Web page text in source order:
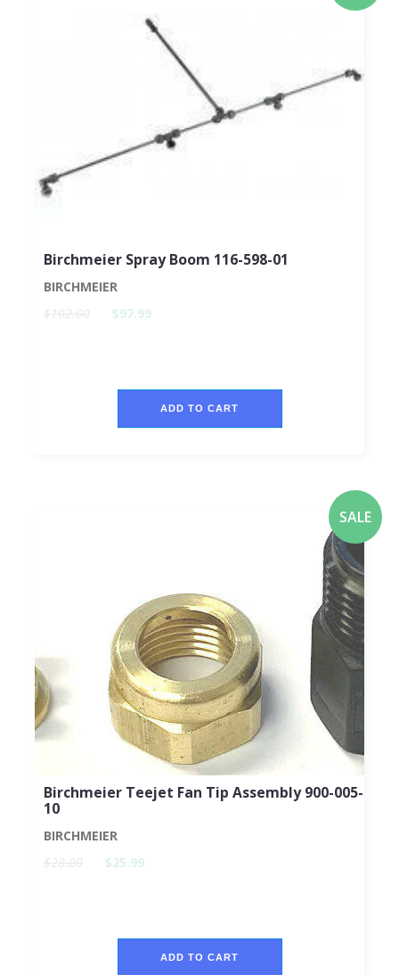
Birchmeier Spray Boom 116-598-01
BIRCHMEIER
$102.00
$97.99
ADD TO CART
SALE
Birchmeier Teejet Fan Tip Assembly 900-005-
10
BIRCHMEIER
$28.00
$25.99
ADD TO CART